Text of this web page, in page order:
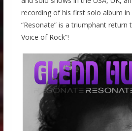
recording of his first solo album in
“Resonate” is a triumphant return
Voice of Rock”!